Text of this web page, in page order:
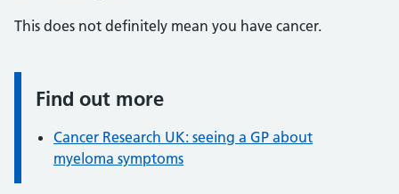
This does not definitely mean you have cancer.
Information:
Find out more
Cancer Research UK: seeing a GP about
myeloma symptoms